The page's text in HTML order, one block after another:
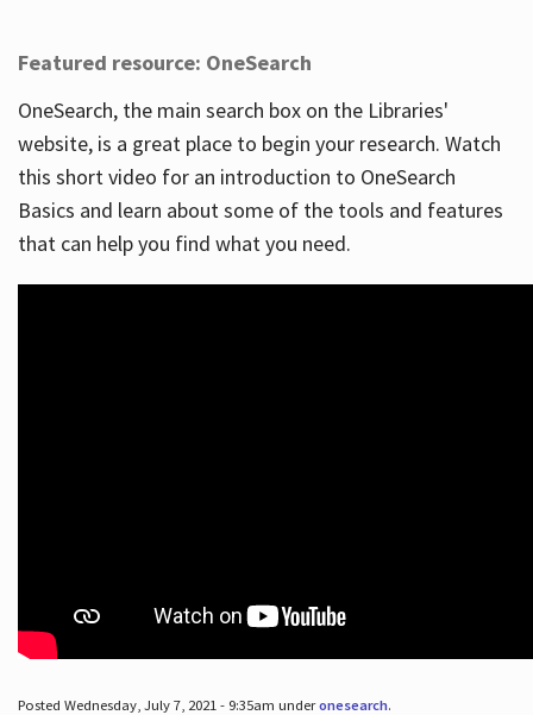
Featured resource: OneSearch
OneSearch, the main search box on the Libraries'
website, is a great place to begin your research. Watch
this short video for an introduction to OneSearch
Basics and learn about some of the tools and features
that can help you find what you need.
Posted Wednesday, July 7, 2021 - 9:35am underonesearch.